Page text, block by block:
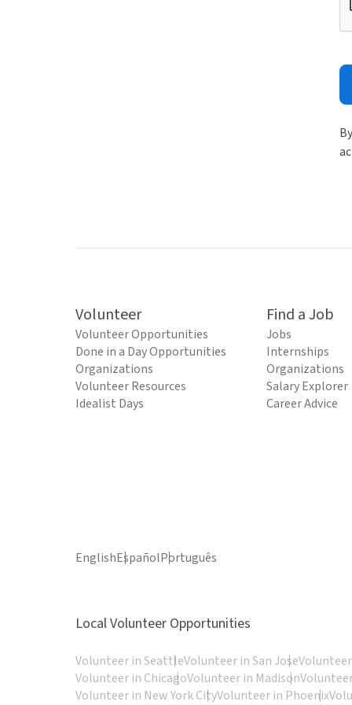
Volunteer
Volunteer Opportunities
Done in a Day Opportunities
Organizations
Volunteer Resources
Idealist Days
Find a Job
Jobs
Internships
Organizations
Salary Explorer
Career Advice
EnglishEspañolPortuguês
Local Volunteer Opportunities
Volunteer in SeattleVolunteer in San Jose
Volunteer in ChicagoVolunteer in Madison
Volunteer in New York CityVolunteer in Phoenix